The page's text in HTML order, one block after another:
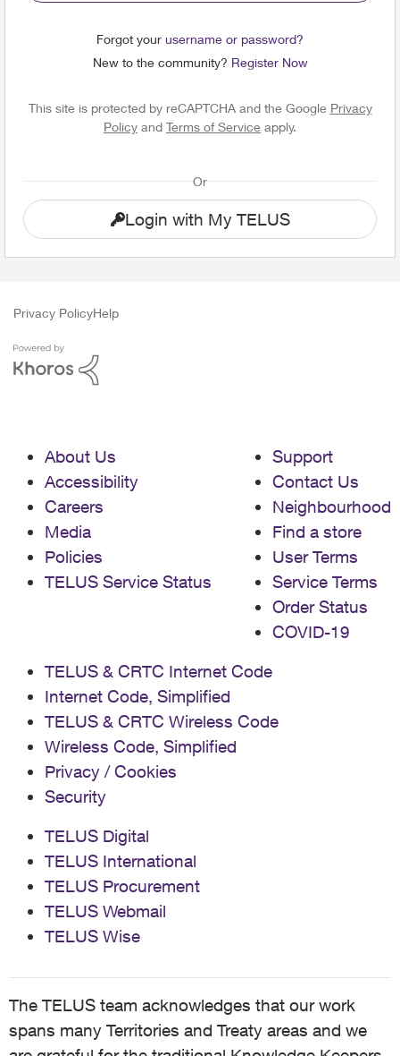
Forgot your username or password?
New to the community? Register Now
This site is protected by reCAPTCHA and the Google Privacy
Policy and Terms of Service apply.
Or
Login with My TELUS
Privacy PolicyHelp
About Us
Accessibility
Careers
Media
Policies
TELUS Service Status
Support
Contact Us
Neighbourhood
Find a store
User Terms
Service Terms
Order Status
COVID-19
TELUS & CRTC Internet Code
Internet Code, Simplified
TELUS & CRTC Wireless Code
Wireless Code, Simplified
Privacy / Cookies
Security
TELUS Digital
TELUS International
TELUS Procurement
TELUS Webmail
TELUS Wise
The TELUS team acknowledges that our work
spans many Territories and Treaty areas and we